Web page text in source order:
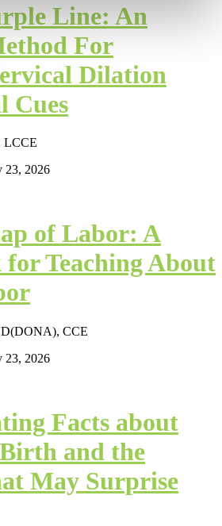
Line: An
For
Dilation
Cues
LCCE
23, 2026
of Labor: A
Teaching About
CCE
23, 2026
Facts about
and the
May Surprise